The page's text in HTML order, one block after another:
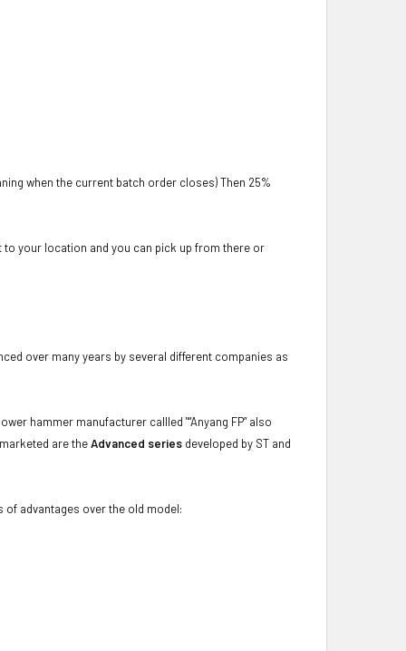
when the current batch order closes) Then 25%
to your location and you can pick up from there or
over many years by several different companies as
hammer manufacturer callled "“Anyang FP” also
are theAdvanced series developed by ST and
of advantages over the old model: